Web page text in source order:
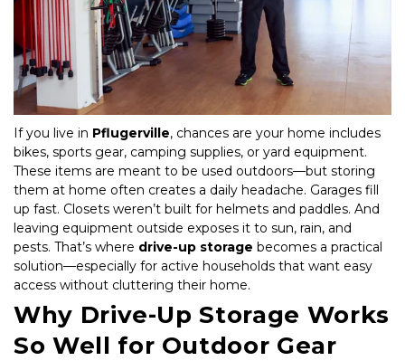
If you live in Pflugerville, chances are your home includes
bikes, sports gear, camping supplies, or yard equipment.
These items are meant to be used outdoors—but storing
them at home often creates a daily headache. Garages fill
up fast. Closets weren’t built for helmets and paddles. And
leaving equipment outside exposes it to sun, rain, and
pests. That’s where drive-up storage becomes a practical
solution—especially for active households that want easy
access without cluttering their home.
Why Drive-Up Storage Works
So Well for Outdoor Gear